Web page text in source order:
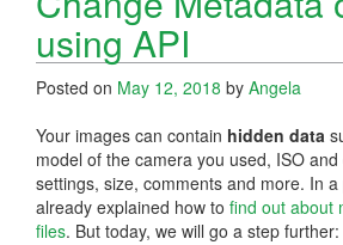
using API
Posted on May 12, 2018 by Angela
Your images can contain hidden data
model of the camera you used, ISO
settings, size, comments and more. In
already explained how to find out about
files. But today, we will go a step further: